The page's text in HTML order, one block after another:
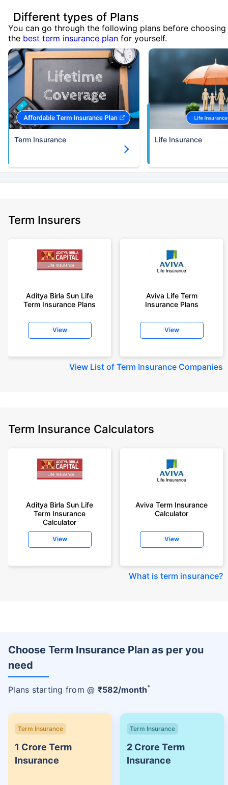
Different types of Plans
You can go through the following plans before choosing
the best term insurance plan for yourself.
Term Insurance Life Insurance
Term Insurers
Aditya Birla Sun Life
Term Insurance Plans
View
Aviva Life Term
Insurance Plans
View
View List of Term Insurance Companies
Term Insurance Calculators
Aditya Birla Sun Life
Term Insurance
Calculator
View
Aviva Term Insurance
Calculator
View
What is term insurance?
Choose Term Insurance Plan as per you
need
Plans starting from @ ₹582/month+
Term Insurance
1 Crore Term
Insurance
Term Insurance
2 Crore Term
Insurance